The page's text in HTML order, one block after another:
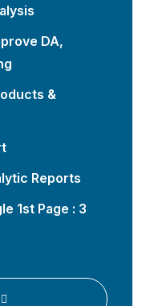
DA,
&
Reports
1st Page : 3